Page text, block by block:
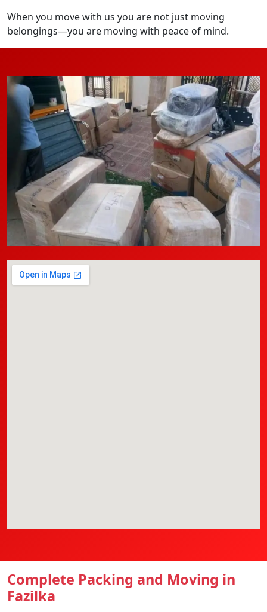
When you move with us you are not just moving
belongings—you are moving with peace of mind.
Complete Packing and Moving in
Fazilka